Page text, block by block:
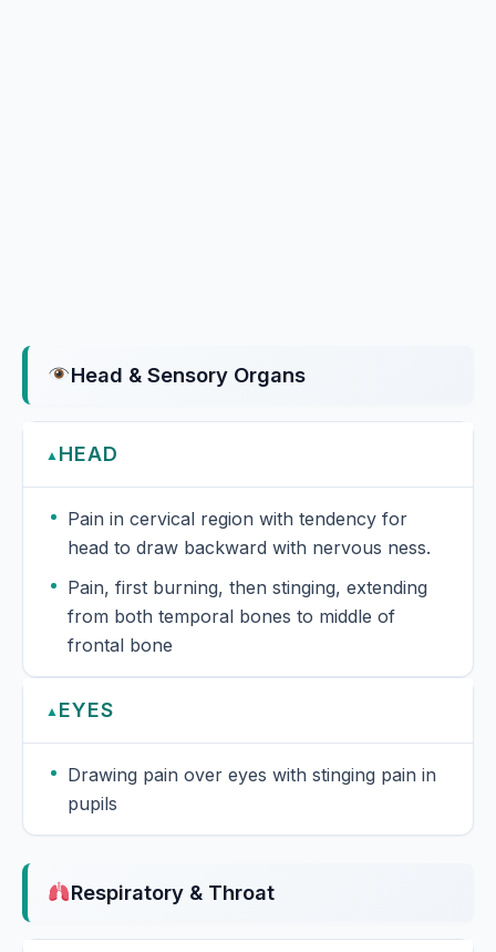
Head & Sensory Organs
▲ HEAD
Pain in cervical region with tendency for
head to draw backward with nervous ness.
Pain, first burning, then stinging, extending
from both temporal bones to middle of
frontal bone
▲ EYES
Drawing pain over eyes with stinging pain in
pupils
Respiratory & Throat